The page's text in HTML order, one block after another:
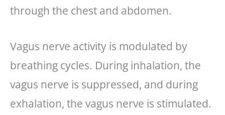
through the chest and abdomen.
Vagus nerve activity is modulated by
breathing cycles. During inhalation, the
vagus nerve is suppressed, and during
exhalation, the vagus nerve is stimulated.